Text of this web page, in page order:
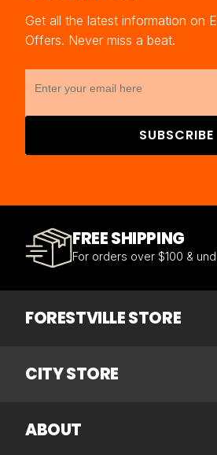
Get all the latest information on
Offers. Never miss a beat.
SUBSCRIBE
FREE SHIPPING
For orders over $100 &
FORESTVILLE STORE
CITY STORE
ABOUT